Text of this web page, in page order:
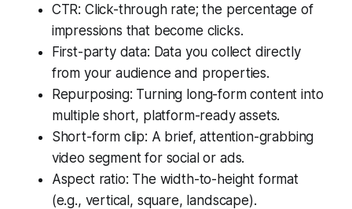
CTR: Click-through rate; the percentage of
impressions that become clicks.
First-party data: Data you collect directly
from your audience and properties.
Repurposing: Turning long-form content into
multiple short, platform-ready assets.
Short-form clip: A brief, attention-grabbing
video segment for social or ads.
Aspect ratio: The width-to-height format
(e.g., vertical, square, landscape).